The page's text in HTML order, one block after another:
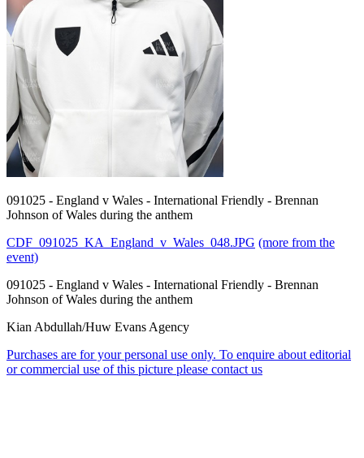
091025 - England v Wales - International Friendly - Brennan
Johnson of Wales during the anthem
CDF_091025_KA_England_v_Wales_048.JPG (more from the
event)
091025 - England v Wales - International Friendly - Brennan
Johnson of Wales during the anthem
Kian Abdullah/Huw Evans Agency
Purchases are for your personal use only. To enquire about editorial
or commercial use of this picture please contact us